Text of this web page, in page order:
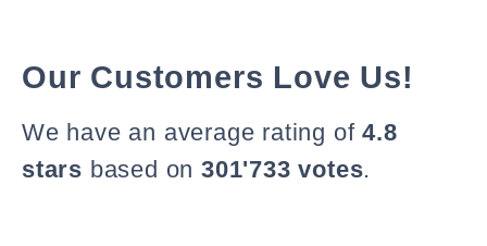
Our Customers Love Us!
We have an average rating of4.8
stars based on 301'733 votes.